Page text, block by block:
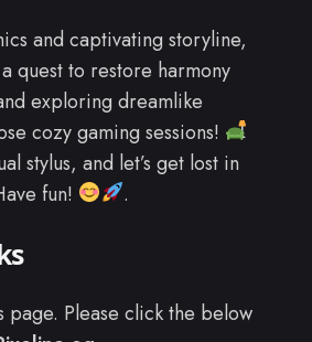
and captivating storyline,
quest to restore harmony
exploring dreamlike
cozy gaming sessions!
stylus, and let’s get lost in
fun!
.
page. Please click the below